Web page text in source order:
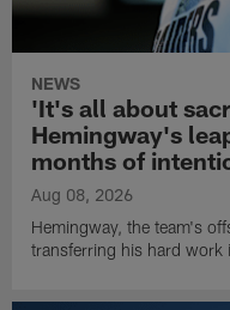
NEWS
'It's all about
Hemingway's
months of
Aug 08, 2026
Hemingway, the team's
transferring his hard